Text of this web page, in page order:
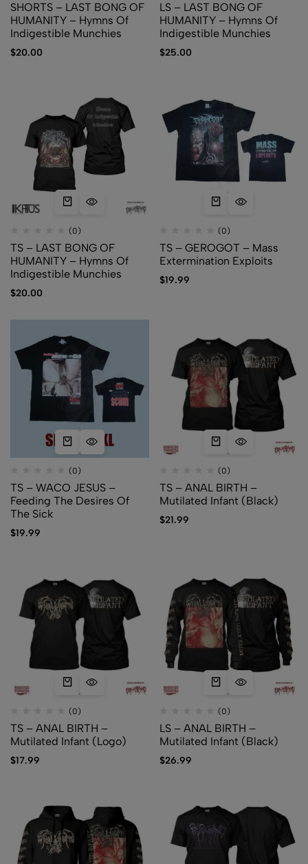
SHORTS – LAST BONG OF
HUMANITY – Hymns Of
Indigestible Munchies
$20.00
LS – LAST BONG OF
HUMANITY – Hymns Of
Indigestible Munchies
$25.00
(0)
TS – LAST BONG OF
HUMANITY – Hymns Of
Indigestible Munchies
$20.00
(0)
TS – GEROGOT – Mass
Extermination Exploits
$19.99
(0)
TS – WACO JESUS –
Feeding The Desires Of
The Sick
$19.99
(0)
TS – ANAL BIRTH –
Mutilated Infant (Black)
$21.99
(0)
TS – ANAL BIRTH –
Mutilated Infant (Logo)
$17.99
(0)
LS – ANAL BIRTH –
Mutilated Infant (Black)
$26.99